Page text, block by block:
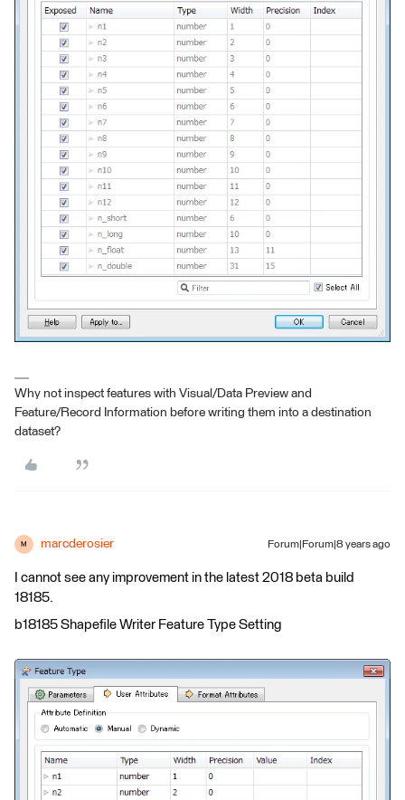
Why not inspect features with Visual/Data Preview and
Feature/Record Information before writing them into a destination
dataset?
M marcderosier Forum|Forum|8 years ago
I cannot see any improvement in the latest 2018 beta build
18185.
b18185 Shapefile Writer Feature Type Setting